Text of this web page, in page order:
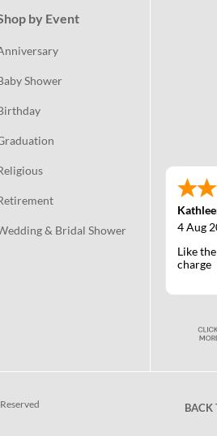
by Event
Shower
& Bridal Shower
4 Aug
Like
charge
BACK